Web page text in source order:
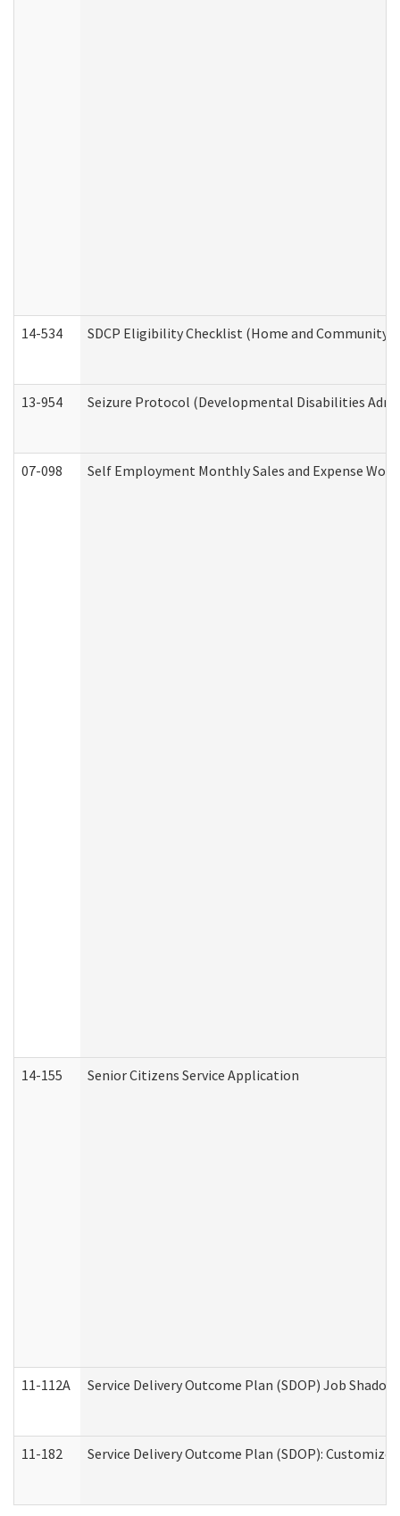
14-534 SDCP Eligibility Checklist (Home and Community
13-954 Seizure Protocol (Developmental Disabilities
07-098 Self Employment Monthly Sales and Expense
14-155 Senior Citizens Service Application
11-112A Service Delivery Outcome Plan (SDOP) Job
11-182 Service Delivery Outcome Plan (SDOP):